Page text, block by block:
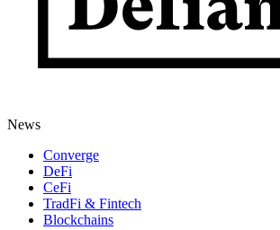
News
Converge
DeFi
CeFi
TradFi & Fintech
Blockchains